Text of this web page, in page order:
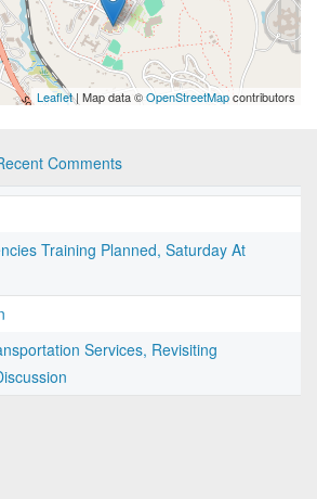
Leaflet| Map data ©OpenStreetMapcontributors
Comments
Training Planned, Saturday At
Services, Revisiting